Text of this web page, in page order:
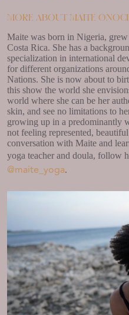
More about Maite
Maite was born in Nigeria,
Costa Rica. She has a
specialization in international
for different organizations
Nations. She is now about to
this show the world she
world where she can be her
skin, and see no limitations to
growing up in a predominantly
not feeling represented,
conversation with Maite and
yoga teacher and doula, follow
@maite_yoga.